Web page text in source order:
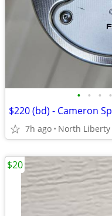
• • • •
7h ago North Liberty
$20